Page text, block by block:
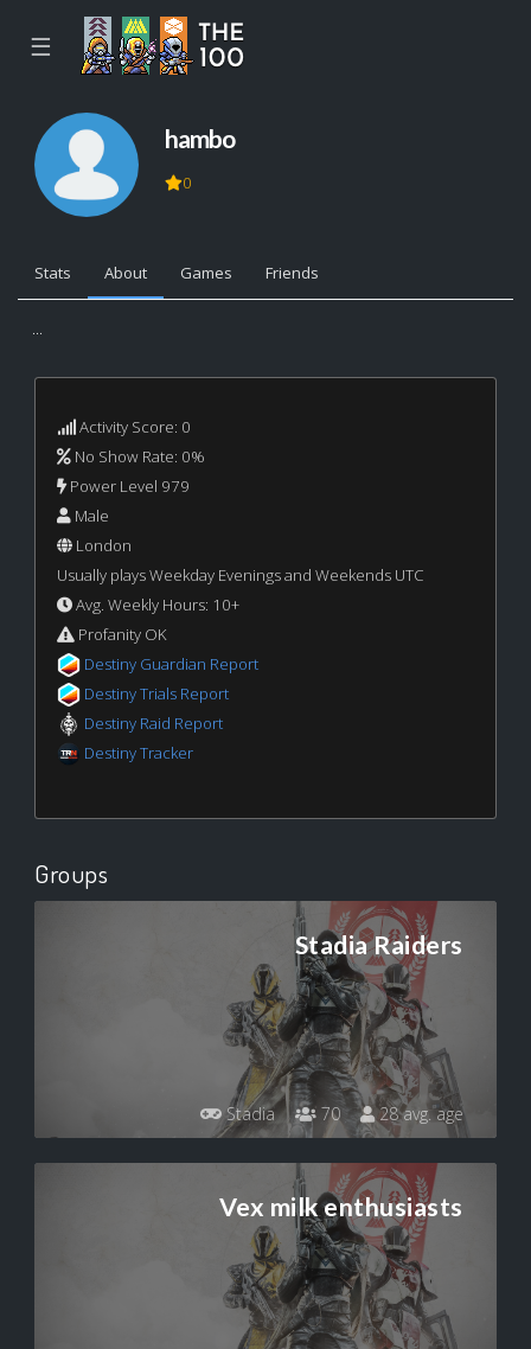
☰
hambo
0
Stats About Games Friends
...
Activity Score: 0
No Show Rate: 0%
Power Level 979
Male
London
Usually plays Weekday Evenings and Weekends UTC
Avg. Weekly Hours: 10+
Profanity OK
Destiny Guardian Report
Destiny Trials Report
Destiny Raid Report
Destiny Tracker
Groups
Stadia Raiders
Stadia 70 28 avg. age
Vex milk enthusiasts